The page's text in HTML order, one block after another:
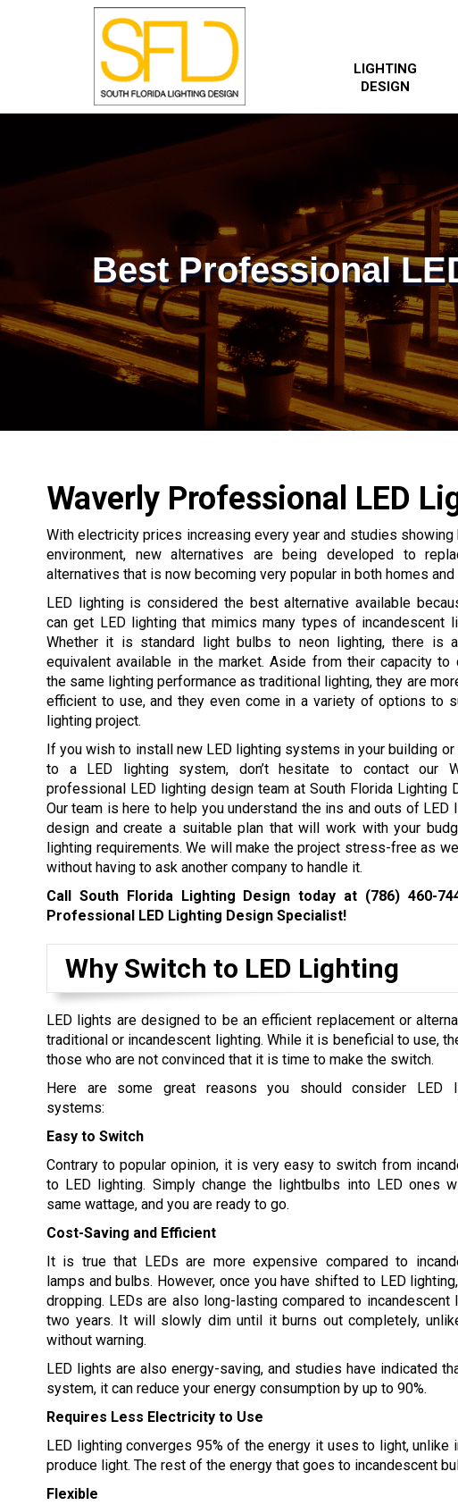
LIGHTING
DESIGN
Best Professional
Waverly Professional LED
With electricity prices increasing every year and studies
environment, new alternatives are being developed to
alternatives that is now becoming very popular in both homes
LED lighting is considered the best alternative available
can get LED lighting that mimics many types of incandescent
Whether it is standard light bulbs to neon lighting, there is
equivalent available in the market. Aside from their capacity to
the same lighting performance as traditional lighting, they are
efficient to use, and they even come in a variety of options to
lighting project.
If you wish to install new LED lighting systems in your building
to a LED lighting system, don’t hesitate to contact our
professional LED lighting design team at South Florida Lighting
Our team is here to help you understand the ins and outs of LED
design and create a suitable plan that will work with your
lighting requirements. We will make the project stress-free as
without having to ask another company to handle it.
Call South Florida Lighting Design today at (786) 460-
Professional LED Lighting Design Specialist!
Why Switch to LED Lighting
LED lights are designed to be an efficient replacement or
traditional or incandescent lighting. While it is beneficial to use,
those who are not convinced that it is time to make the switch.
Here are some great reasons you should consider LED
systems:
Easy to Switch
Contrary to popular opinion, it is very easy to switch from
to LED lighting. Simply change the lightbulbs into LED ones
same wattage, and you are ready to go.
Cost-Saving and Efficient
It is true that LEDs are more expensive compared to
lamps and bulbs. However, once you have shifted to LED
dropping. LEDs are also long-lasting compared to
two years. It will slowly dim until it burns out completely,
without warning.
LED lights are also energy-saving, and studies have indicated
system, it can reduce your energy consumption by up to 90%.
Requires Less Electricity to Use
LED lighting converges 95% of the energy it uses to light,
produce light. The rest of the energy that goes to incandescent
Flexible